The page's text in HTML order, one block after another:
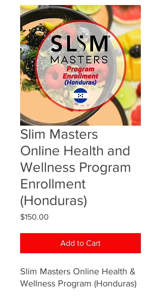
Slim Masters
Online Health and
Wellness Program
Enrollment
(Honduras)
$150.00
Add to Cart
Slim Masters Online Health &
Wellness Program (Honduras)